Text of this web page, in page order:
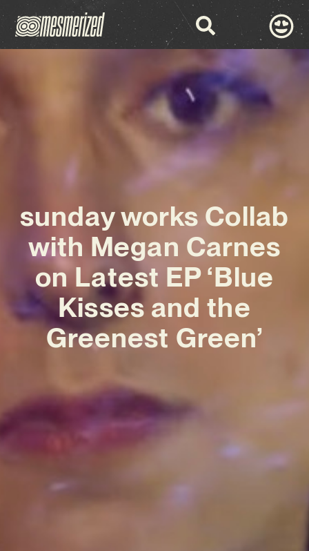
sunday works Collab
with Megan Carnes
on Latest EP ‘Blue
Kisses and the
Greenest Green’